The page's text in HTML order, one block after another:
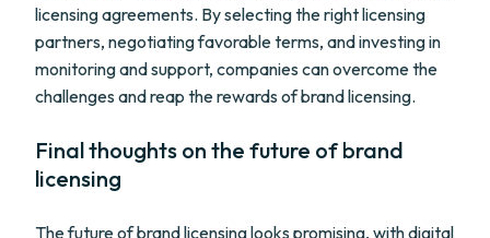
licensing agreements. By selecting the right licensing
partners, negotiating favorable terms, and investing in
monitoring and support, companies can overcome the
challenges and reap the rewards of brand licensing.
Final thoughts on the future of brand
licensing
The future of brand licensing looks promising, with digital